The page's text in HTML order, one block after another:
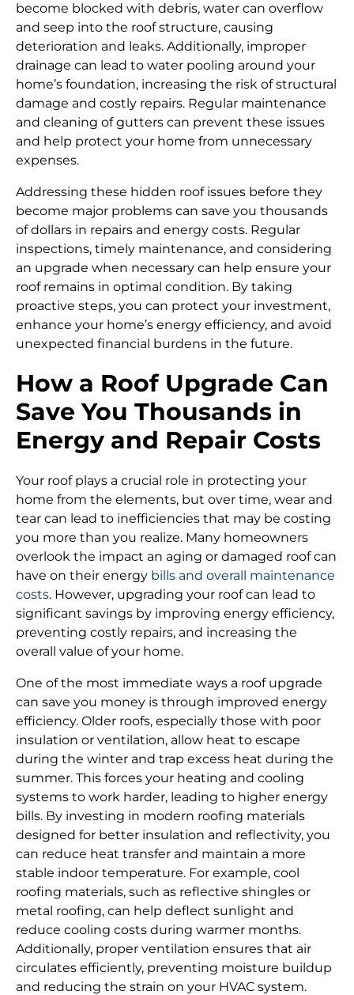
become blocked with debris, water can overflow
and seep into the roof structure, causing
deterioration and leaks. Additionally, improper
drainage can lead to water pooling around your
home’s foundation, increasing the risk of structural
damage and costly repairs. Regular maintenance
and cleaning of gutters can prevent these issues
and help protect your home from unnecessary
expenses.
Addressing these hidden roof issues before they
become major problems can save you thousands
of dollars in repairs and energy costs. Regular
inspections, timely maintenance, and considering
an upgrade when necessary can help ensure your
roof remains in optimal condition. By taking
proactive steps, you can protect your investment,
enhance your home’s energy efficiency, and avoid
unexpected financial burdens in the future.
How a Roof Upgrade Can
Save You Thousands in
Energy and Repair Costs
Your roof plays a crucial role in protecting your
home from the elements, but over time, wear and
tear can lead to inefficiencies that may be costing
you more than you realize. Many homeowners
overlook the impact an aging or damaged roof can
have on their energy bills and overall maintenance
costs. However, upgrading your roof can lead to
significant savings by improving energy efficiency,
preventing costly repairs, and increasing the
overall value of your home.
One of the most immediate ways a roof upgrade
can save you money is through improved energy
efficiency. Older roofs, especially those with poor
insulation or ventilation, allow heat to escape
during the winter and trap excess heat during the
summer. This forces your heating and cooling
systems to work harder, leading to higher energy
bills. By investing in modern roofing materials
designed for better insulation and reflectivity, you
can reduce heat transfer and maintain a more
stable indoor temperature. For example, cool
roofing materials, such as reflective shingles or
metal roofing, can help deflect sunlight and
reduce cooling costs during warmer months.
Additionally, proper ventilation ensures that air
circulates efficiently, preventing moisture buildup
and reducing the strain on your HVAC system.